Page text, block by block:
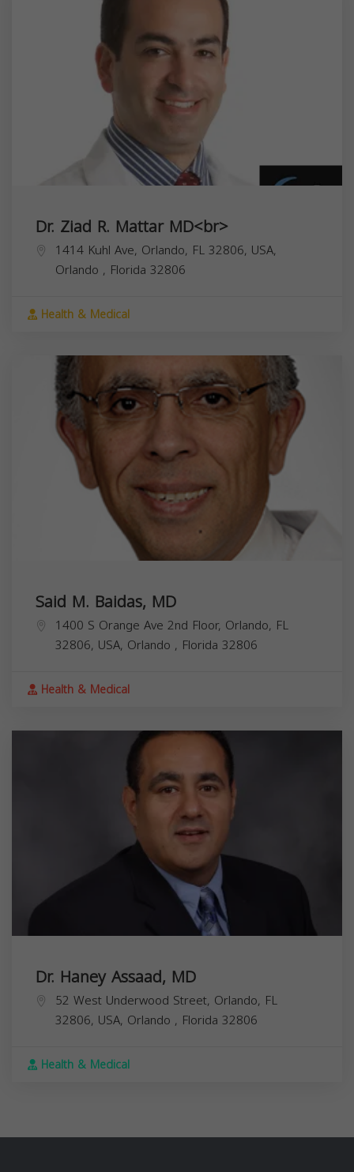
Dr. Ziad R. Mattar MD<br>
1414 Kuhl Ave, Orlando, FL 32806, USA,
Orlando , Florida 32806
Health & Medical
Said M. Baidas, MD
1400 S Orange Ave 2nd Floor, Orlando, FL
32806, USA, Orlando , Florida 32806
Health & Medical
Dr. Haney Assaad, MD
52 West Underwood Street, Orlando, FL
32806, USA, Orlando , Florida 32806
Health & Medical